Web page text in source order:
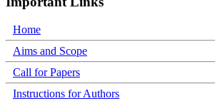
Home
Aims and Scope
Call for Papers
Instructions for Authors